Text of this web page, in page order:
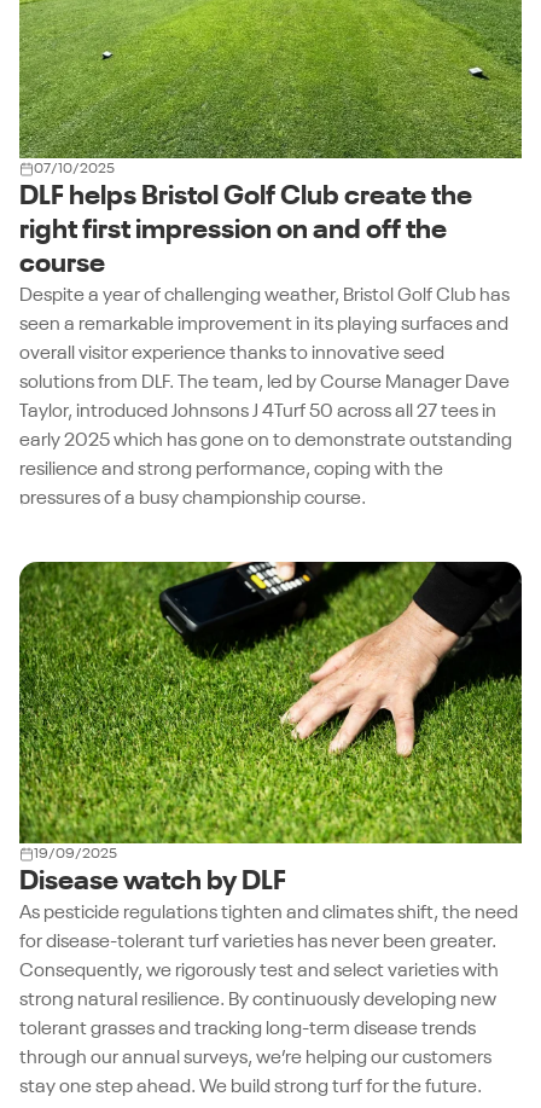
07/10/2025
DLF helps Bristol Golf Club create the
right first impression on and off the
course
Despite a year of challenging weather, Bristol Golf Club has
seen a remarkable improvement in its playing surfaces and
overall visitor experience thanks to innovative seed
solutions from DLF. The team, led by Course Manager Dave
Taylor, introduced Johnsons J 4Turf 50 across all 27 tees in
early 2025 which has gone on to demonstrate outstanding
resilience and strong performance, coping with the
pressures of a busy championship course.
19/09/2025
Disease watch by DLF
As pesticide regulations tighten and climates shift, the need
for disease-tolerant turf varieties has never been greater.
Consequently, we rigorously test and select varieties with
strong natural resilience. By continuously developing new
tolerant grasses and tracking long-term disease trends
through our annual surveys, we’re helping our customers
stay one step ahead. We build strong turf for the future.